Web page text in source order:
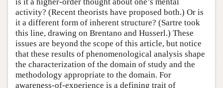
activity? (Recent theorists have proposed both.) Or is
it a different form of inherent structure? (Sartre took
this line, drawing on Brentano and Husserl.) These
issues are beyond the scope of this article, but notice
that these results of phenomenological analysis shape
the characterization of the domain of study and the
methodology appropriate to the domain. For
awareness-of-experience is a defining trait of